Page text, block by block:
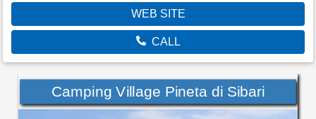
WEB SITE
CALL
Camping Village Pineta di Sibari